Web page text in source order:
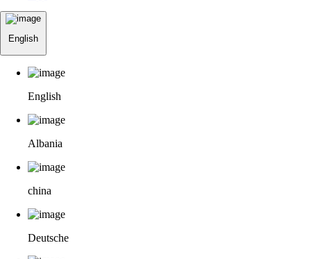
English
English
Albania
china
Deutsche